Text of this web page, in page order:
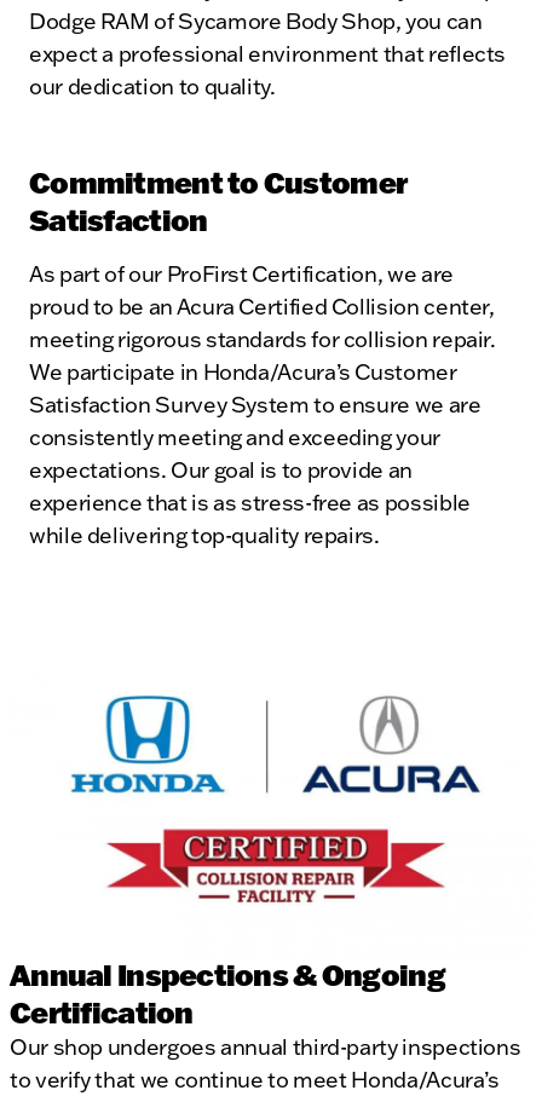
Dodge RAM of Sycamore Body Shop, you can
expect a professional environment that reflects
our dedication to quality.
Commitment to Customer
Satisfaction
As part of our ProFirst Certification, we are
proud to be an Acura Certified Collision center,
meeting rigorous standards for collision repair.
We participate in Honda/Acura’s Customer
Satisfaction Survey System to ensure we are
consistently meeting and exceeding your
expectations. Our goal is to provide an
experience that is as stress-free as possible
while delivering top-quality repairs.
Annual Inspections & Ongoing
Certification
Our shop undergoes annual third-party inspections
to verify that we continue to meet Honda/Acura’s